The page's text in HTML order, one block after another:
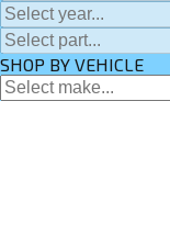
SHOP BY VEHICLE